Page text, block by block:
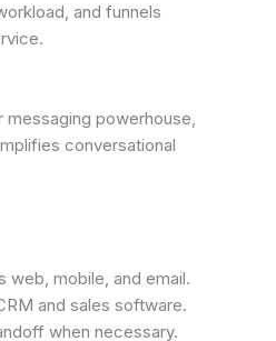
and funnels
powerhouse,
conversational
web, mobile, and email.
and sales software.
when necessary.